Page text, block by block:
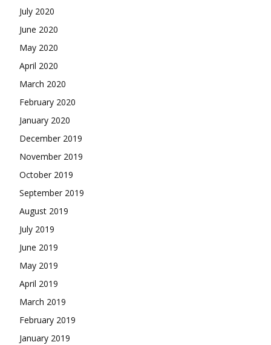
July 2020
June 2020
May 2020
April 2020
March 2020
February 2020
January 2020
December 2019
November 2019
October 2019
September 2019
August 2019
July 2019
June 2019
May 2019
April 2019
March 2019
February 2019
January 2019